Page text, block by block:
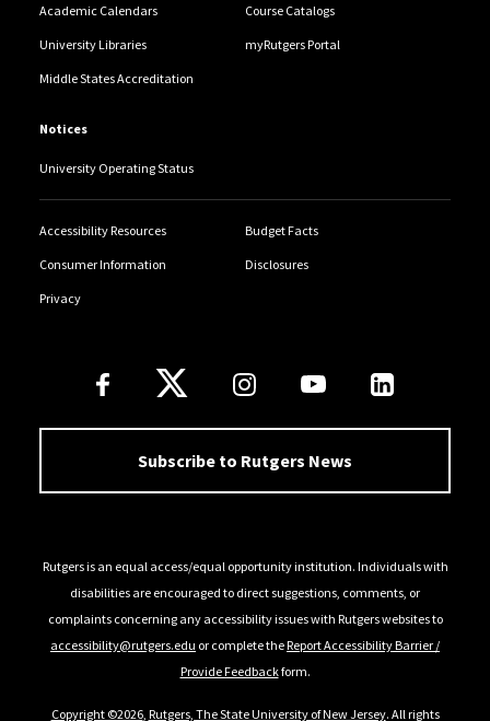
Academic Calendars Course Catalogs
University Libraries myRutgers Portal
Middle States Accreditation
Notices
University Operating Status
Accessibility Resources Budget Facts
Consumer Information Disclosures
Privacy
Follow Us
Subscribe to Rutgers News
Rutgers is an equal access/equal opportunity institution. Individuals with
disabilities are encouraged to direct suggestions, comments, or
complaints concerning any accessibility issues with Rutgers websites to
accessibility@rutgers.edu or complete theReport Accessibility Barrier /
Provide Feedbackform.
Copyright ©2026, Rutgers, The State University of New Jersey. All rights